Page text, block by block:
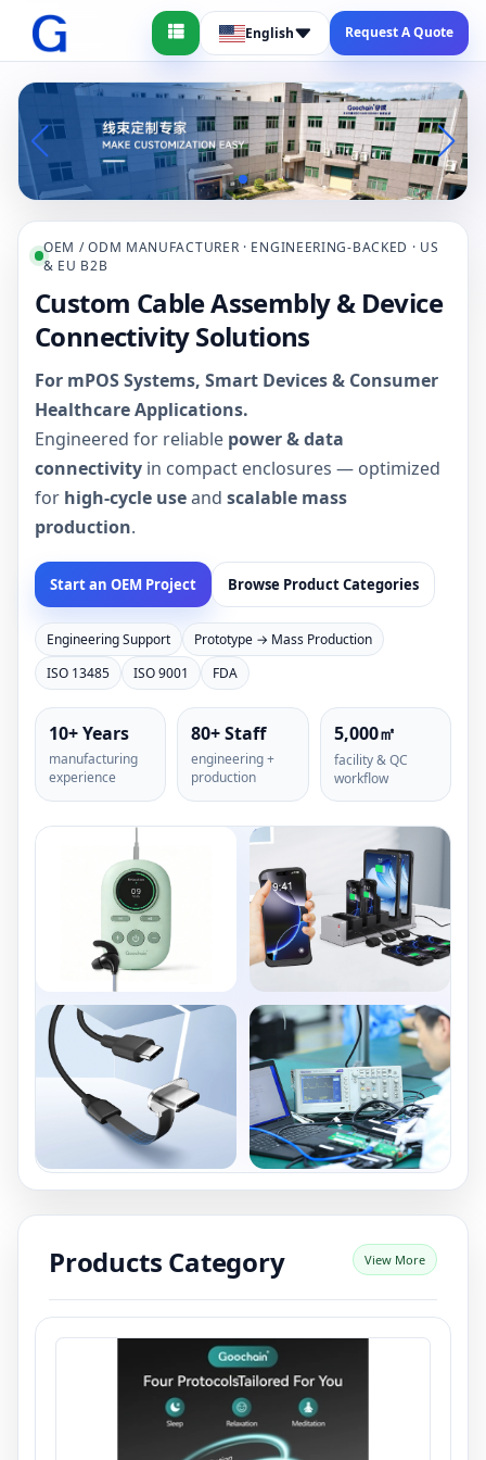
English Request A Quote
OEM / ODM MANUFACTURER · ENGINEERING-BACKED · US
& EU B2B
Custom Cable Assembly & Device
Connectivity Solutions
For mPOS Systems, Smart Devices & Consumer
Healthcare Applications.
Engineered for reliable power & data
connectivity in compact enclosures — optimized
for high-cycle useand scalable mass
production.
Start an OEM Project Browse Product Categories
Engineering Support
Prototype → Mass Production
ISO 13485
ISO 9001 FDA
10+ Years
manufacturing
experience
80+ Staff
engineering +
production
5,000㎡
facility & QC
workflow
Products Category View More